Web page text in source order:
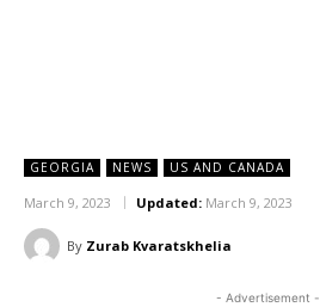
GEORGIA NEWS US AND CANADA
March 9, 2023 Updated: March 9, 2023
By Zurab Kvaratskhelia
- Advertisement -